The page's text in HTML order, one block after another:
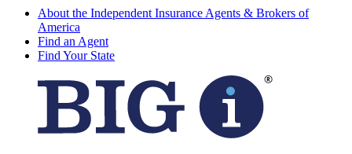
About the Independent Insurance Agents & Brokers of
America
Find an Agent
Find Your State